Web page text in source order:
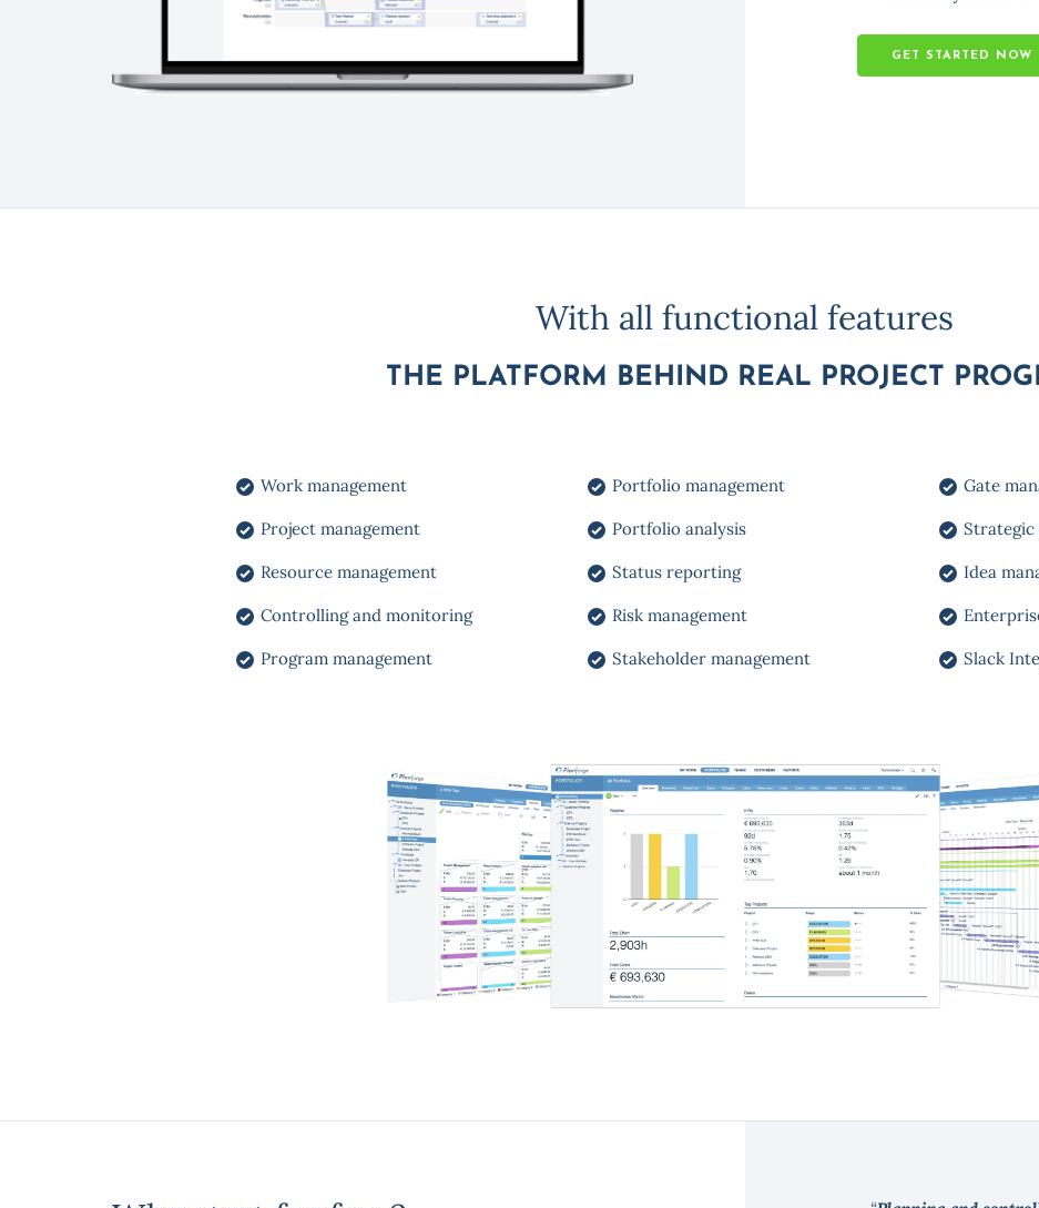
With all functional features
THE PLATFORM BEHIND REAL PROJECT
Work management
Project management
Resource management
Controlling and monitoring
Program management
Portfolio management
Portfolio analysis
Status reporting
Risk management
Stakeholder management
Gate
Strategic
Idea
Slack